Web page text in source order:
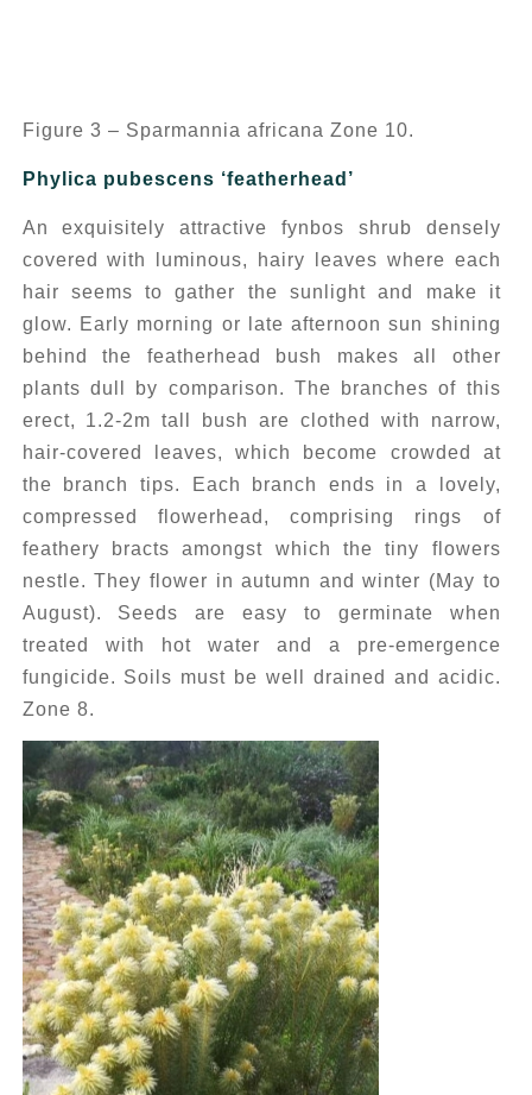
Figure 3 – Sparmannia africana Zone 10.
Phylica pubescens ‘featherhead’
An exquisitely attractive fynbos shrub densely
covered with luminous, hairy leaves where each
hair seems to gather the sunlight and make it
glow. Early morning or late afternoon sun shining
behind the featherhead bush makes all other
plants dull by comparison. The branches of this
erect, 1.2-2m tall bush are clothed with narrow,
hair-covered leaves, which become crowded at
the branch tips. Each branch ends in a lovely,
compressed flowerhead, comprising rings of
feathery bracts amongst which the tiny flowers
nestle. They flower in autumn and winter (May to
August). Seeds are easy to germinate when
treated with hot water and a pre-emergence
fungicide. Soils must be well drained and acidic.
Zone 8.